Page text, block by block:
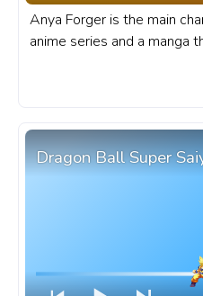
Anya Forger is the main
anime series and a manga
comedy, and
Dragon Ball Super